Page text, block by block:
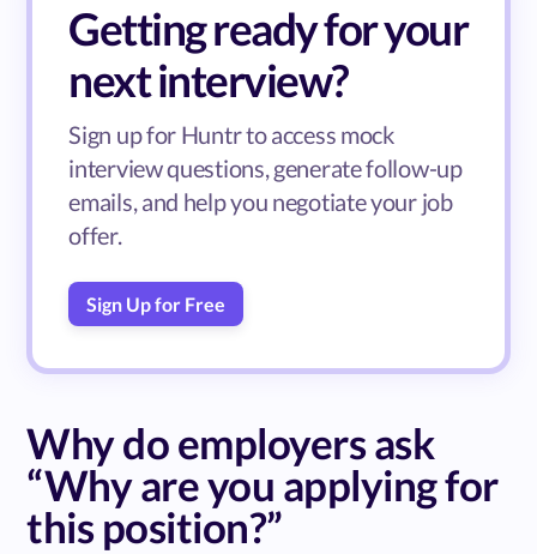
Getting ready for your
next interview?
Sign up for Huntr to access mock
interview questions, generate follow-up
emails, and help you negotiate your job
offer.
Sign Up for Free
Why do employers ask
“Why are you applying for
this position?”